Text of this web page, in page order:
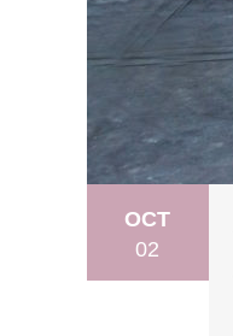
OCT
02